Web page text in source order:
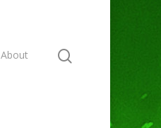
About